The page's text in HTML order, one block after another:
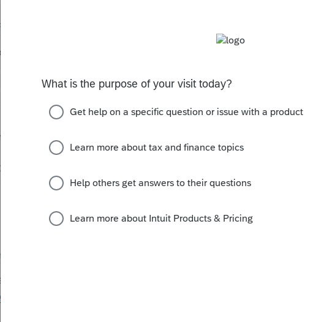
years ago
on the more expensive Lacerte and it has the same
switched to this "new" forum, many of the links broke
are still broken and several very helpful links just dump
@1569 have teams working on this.
are hard!
years ago
a look at this and see what needs to be addressed.